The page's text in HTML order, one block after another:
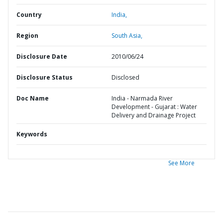
Country India,
Region South Asia,
Disclosure Date 2010/06/24
Disclosure Status Disclosed
Doc Name
India - Narmada River
Development - Gujarat : Water
Delivery and Drainage Project
Keywords
See More